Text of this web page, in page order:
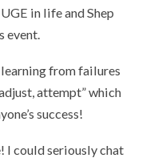
in life and Shep
event.
from failures
attempt” which
success!
I could seriously chat